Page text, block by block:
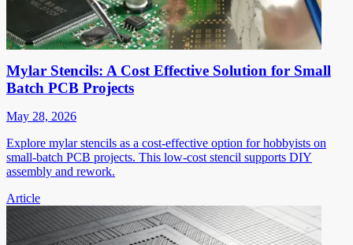
Mylar Stencils: A Cost Effective Solution for Small
Batch PCB Projects
May 28, 2026
Explore mylar stencils as a cost-effective option for hobbyists on
small-batch PCB projects. This low-cost stencil supports DIY
assembly and rework.
Article